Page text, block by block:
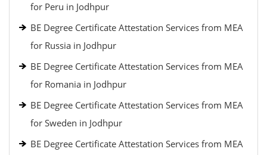
for Peru in Jodhpur
BE Degree Certificate Attestation Services from MEA
for Russia in Jodhpur
BE Degree Certificate Attestation Services from MEA
for Romania in Jodhpur
BE Degree Certificate Attestation Services from MEA
for Sweden in Jodhpur
BE Degree Certificate Attestation Services from MEA